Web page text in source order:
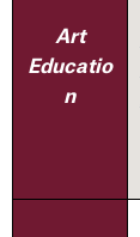
Art
Educatio
n